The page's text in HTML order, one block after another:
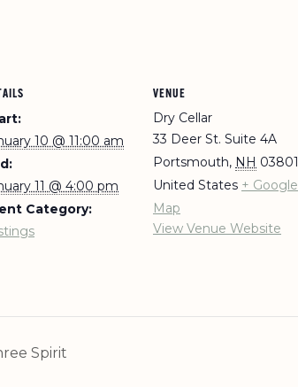
10 @ 11:00 am
11 @ 4:00 pm
Category:
VENUE
Dry Cellar
33 Deer St. Suite 4A
Portsmouth, NH 03801
United States + Google
Map
View Venue Website
Spirit